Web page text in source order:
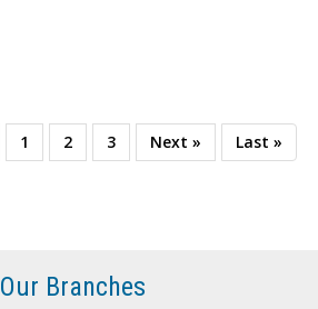
1 2 3 Next » Last »
Our Branches